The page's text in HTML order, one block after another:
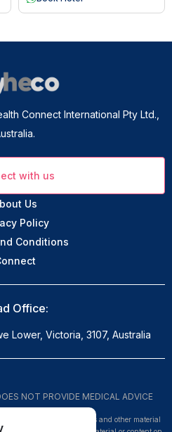
Connect International Pty Ltd.,
with us
Us
Policy
Conditions
Office:
Lower, Victoria, 3107, Australia
NOT PROVIDE MEDICAL ADVICE
to, text, graphics, images and other material